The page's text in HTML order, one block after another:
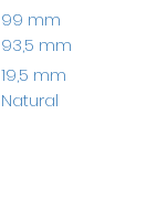
99 mm
93,5 mm
19,5 mm
Natural